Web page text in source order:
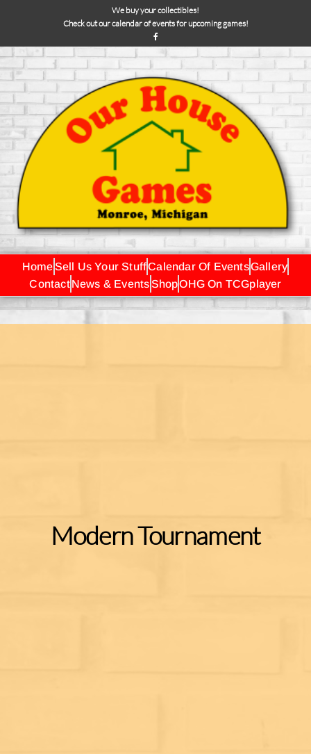
We buy your collectibles!
Check out our calendar of events for upcoming games!
HomeSell Us Your StuffCalendar Of EventsGallery
ContactNews & EventsShopOHG On TCGplayer
Modern Tournament